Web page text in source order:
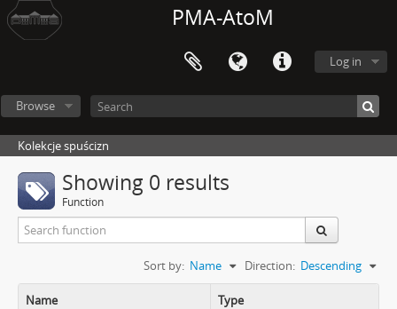
PMA-AtoM
Log in
Browse
Kolekcje spuścizn
Showing 0 results
Function
Sort by: Name Direction: Descending
Name Type